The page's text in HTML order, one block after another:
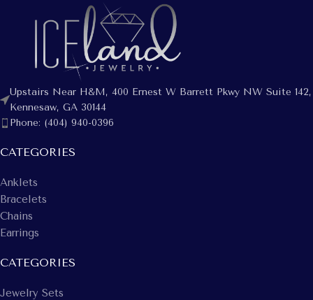
Upstairs Near H&M, 400 Ernest W Barrett Pkwy NW Suite 142,
Kennesaw, GA 30144
Phone: (404) 940-0396
CATEGORIES
Anklets
Bracelets
Chains
Earrings
CATEGORIES
Jewelry Sets